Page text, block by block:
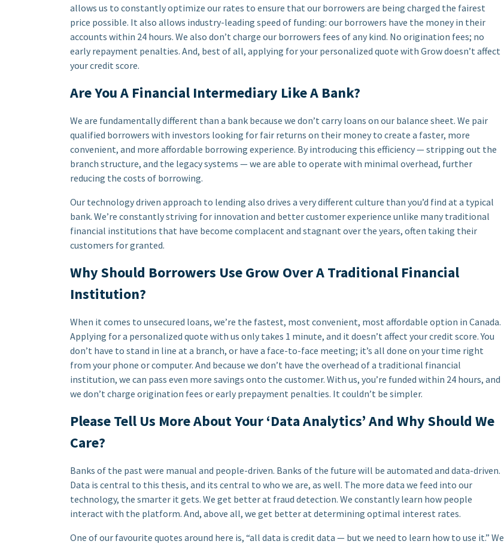
allows us to constantly optimize our rates to ensure that our borrowers are being charged the fairest
price possible. It also allows industry-leading speed of funding: our borrowers have the money in their
accounts within 24 hours. We also don’t charge our borrowers fees of any kind. No origination fees; no
early repayment penalties. And, best of all, applying for your personalized quote with Grow doesn’t affect
your credit score.
Are You A Financial Intermediary Like A Bank?
We are fundamentally different than a bank because we don’t carry loans on our balance sheet. We pair
qualified borrowers with investors looking for fair returns on their money to create a faster, more
convenient, and more affordable borrowing experience. By introducing this efficiency — stripping out the
branch structure, and the legacy systems — we are able to operate with minimal overhead, further
reducing the costs of borrowing.
Our technology driven approach to lending also drives a very different culture than you’d find at a typical
bank. We’re constantly striving for innovation and better customer experience unlike many traditional
financial institutions that have become complacent and stagnant over the years, often taking their
customers for granted.
Why Should Borrowers Use Grow Over A Traditional Financial
Institution?
When it comes to unsecured loans, we’re the fastest, most convenient, most affordable option in Canada.
Applying for a personalized quote with us only takes 1 minute, and it doesn’t affect your credit score. You
don’t have to stand in line at a branch, or have a face-to-face meeting; it’s all done on your time right
from your phone or computer. And because we don’t have the overhead of a traditional financial
institution, we can pass even more savings onto the customer. With us, you’re funded within 24 hours, and
we don’t charge origination fees or early prepayment penalties. It couldn’t be simpler.
Please Tell Us More About Your ‘Data Analytics’ And Why Should We
Care?
Banks of the past were manual and people-driven. Banks of the future will be automated and data-driven.
Data is central to this thesis, and its central to who we are, as well. The more data we feed into our
technology, the smarter it gets. We get better at fraud detection. We constantly learn how people
interact with the platform. And, above all, we get better at determining optimal interest rates.
One of our favourite quotes around here is, “all data is credit data — but we need to learn how to use it.” We